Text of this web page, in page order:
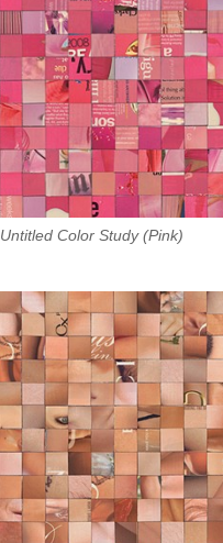
Untitled Color Study (Pink)